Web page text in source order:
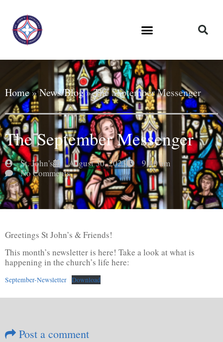
Home»News/Blog»The September Messenger
The September Messenger
St. John's August 30, 2023
9:40 am
No Comments
Greetings St John’s & Friends!
This month’s newsletter is here! Take a look at what is
happening in the church’s life here:
September-Newsletter Download
Post a comment